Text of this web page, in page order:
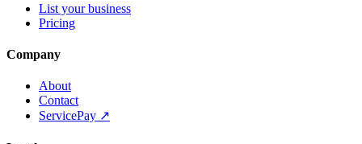
List your business
Pricing
Company
About
Contact
ServicePay ↗